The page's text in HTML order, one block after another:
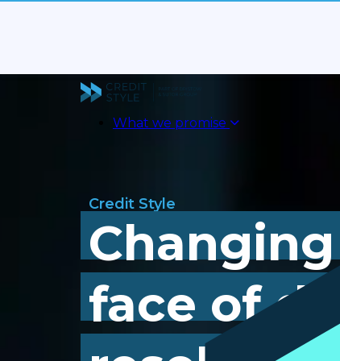
What we promise
Credit Style
Changing
face of